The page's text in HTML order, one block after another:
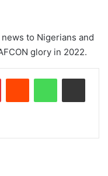
to Nigerians and
glory in 2022.